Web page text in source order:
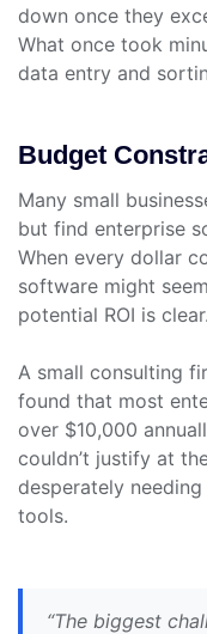
down once they
What once took
data entry and
Budget
Many small
but find enterprise
When every dollar
software might
potential ROI is clear.
A small consulting
found that most
over $10,000
couldn’t justify at
desperately
tools.
“The biggest